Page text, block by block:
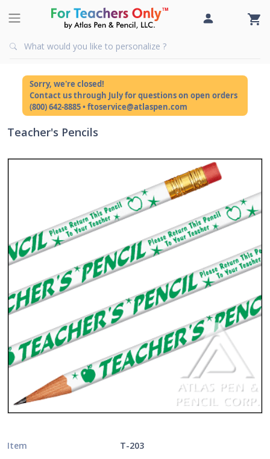
Sorry, we're closed!
Contact us through July for questions on open orders
(800) 642-8885 • ftoservice@atlaspen.com
Teacher's Pencils
Item T-203